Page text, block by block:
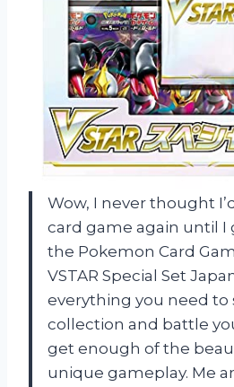
Wow, I never thought
card game again until I
the Pokemon Card
VSTAR Special Set
everything you need to
collection and battle
get enough of the
unique gameplay. Me